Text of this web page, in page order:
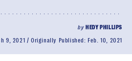
by HEDY PHILLIPS
9, 2021 Originally Published: Feb. 10, 2021